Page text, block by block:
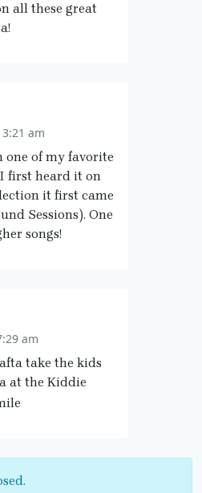
all these great
am
one of my favorite
first heard it on
it first came
Sessions). One
songs!
am
take the kids
at the Kiddie